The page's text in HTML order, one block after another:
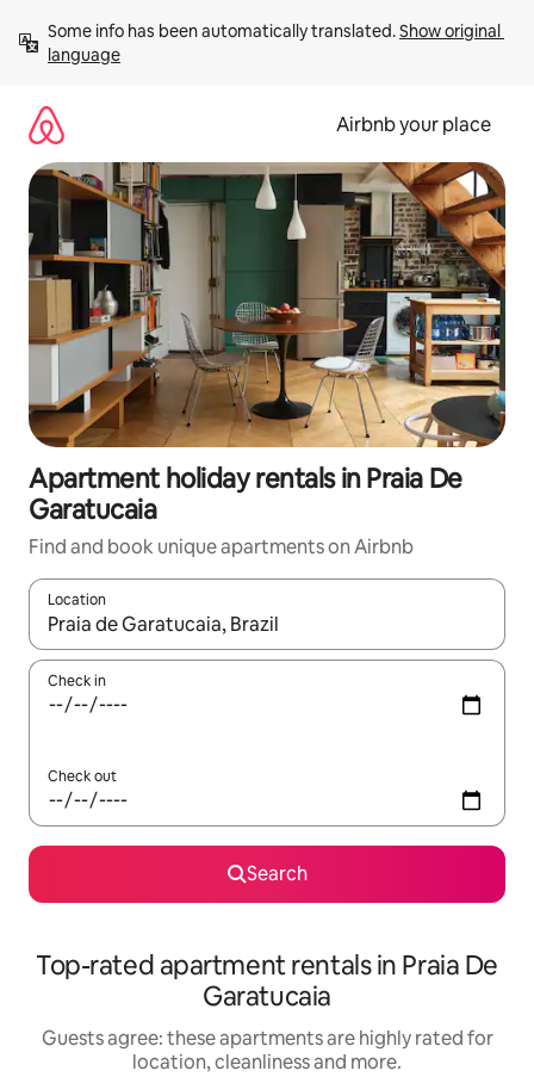
content
Some info has been automatically translated. Show original
language
Airbnb your place
Apartment holiday rentals in Praia De
Garatucaia
Find and book unique apartments on Airbnb
Location
When results are available, navigate with the up and down
Check in
Check out
Search
Top-rated apartment rentals in Praia De
Garatucaia
Guests agree: these apartments are highly rated for
location, cleanliness and more.